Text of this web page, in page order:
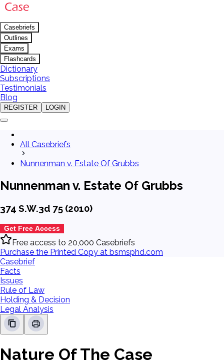
Casebriefs
Outlines
Exams
Flashcards
Dictionary
Subscriptions
Testimonials
Blog
REGISTER LOGIN
All Casebriefs
Nunnenman v. Estate Of Grubbs
Nunnenman v. Estate Of Grubbs
374 S.W.3d 75 (2010)
Get Free Access
Free access to 20,000 Casebriefs
Purchase the Printed Copy at bsmsphd.com
Casebrief
Facts
Issues
Rule of Law
Holding & Decision
Legal Analysis
Nature Of The Case